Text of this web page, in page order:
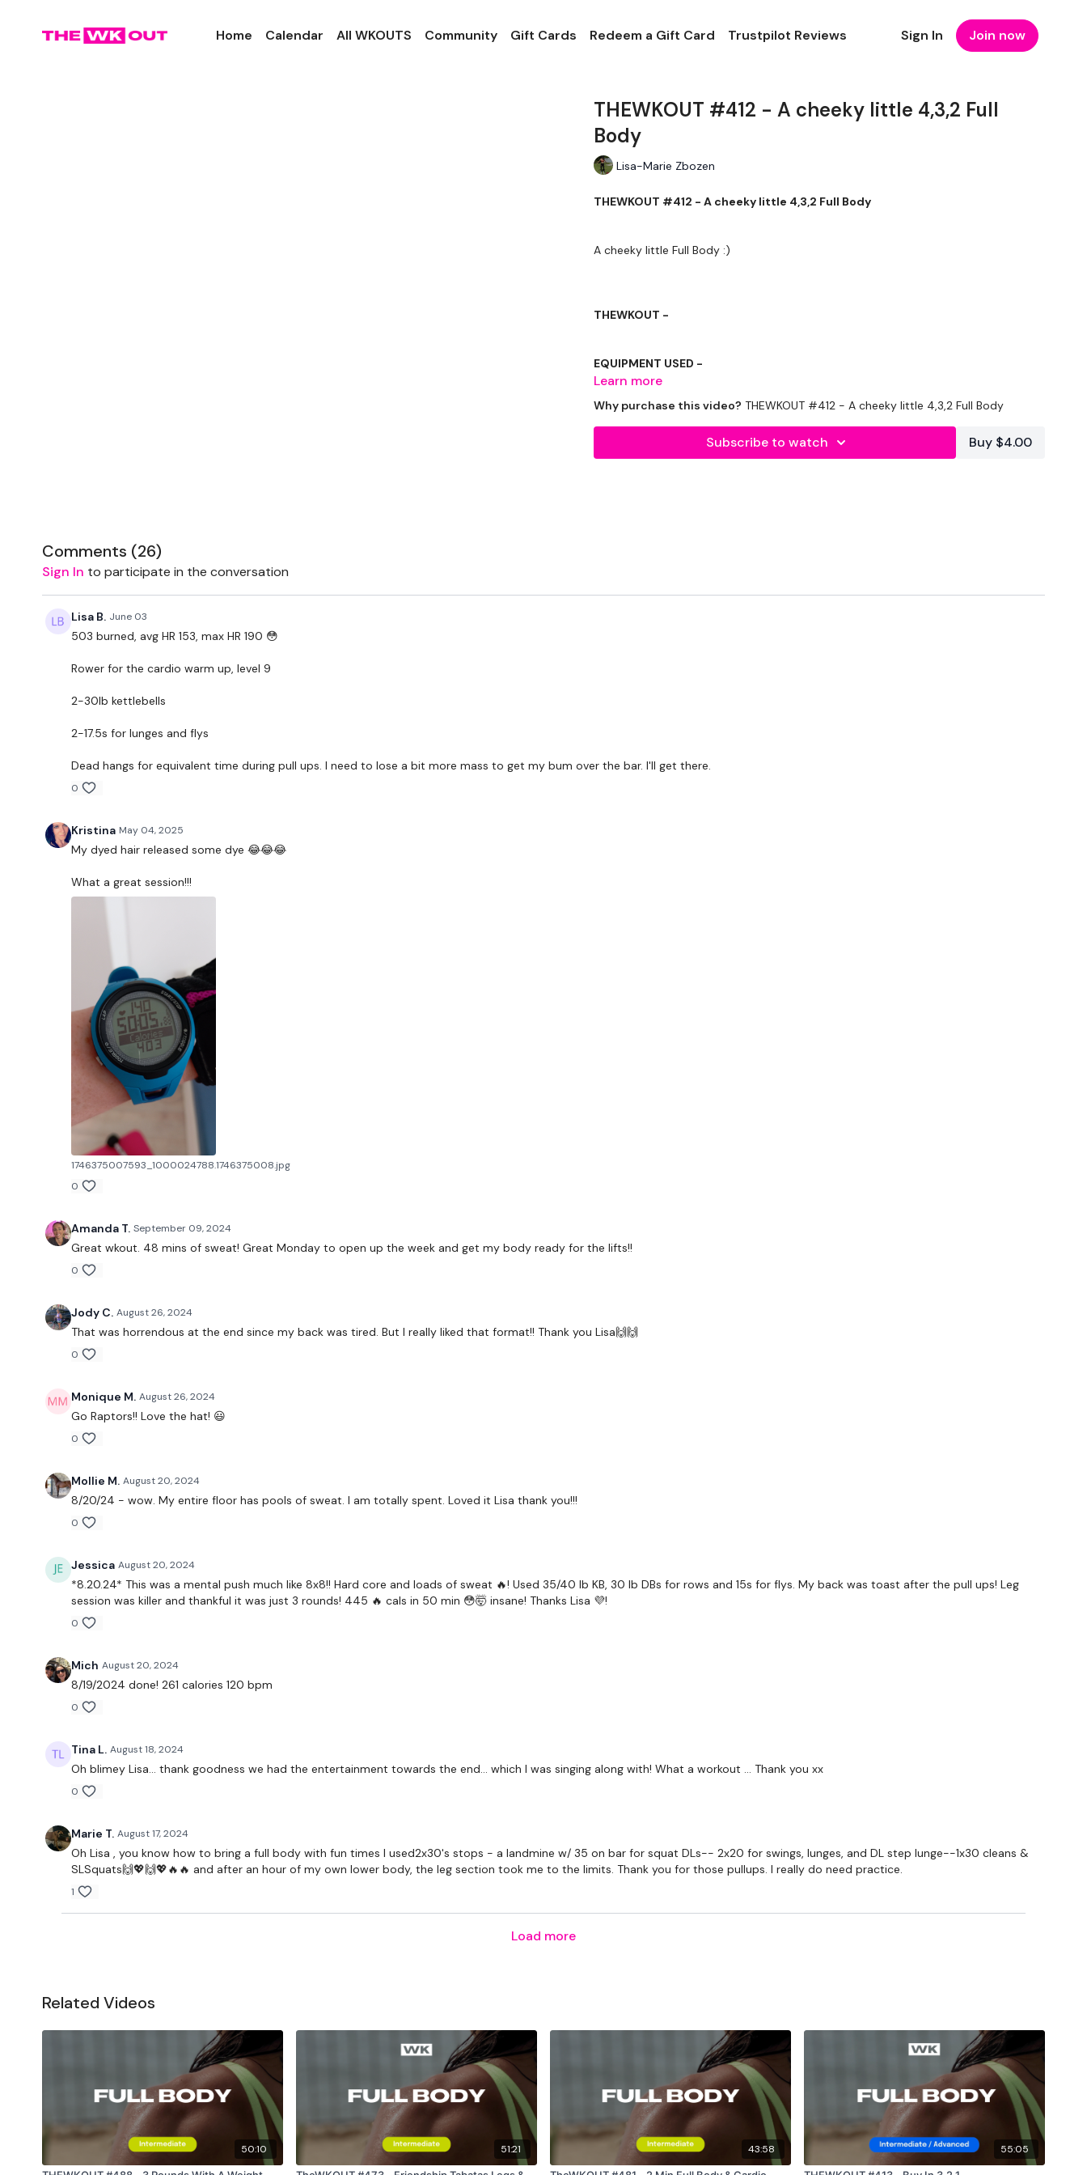
Home Calendar All WKOUTS Community Gift Cards Redeem a Gift Card Trustpilot Reviews Sign In Join now
THEWKOUT #412 - A cheeky little 4,3,2 Full
Body
Lisa-Marie Zbozen
THEWKOUT #412 - A cheeky little 4,3,2 Full Body
A cheeky little Full Body :)
THEWKOUT -
EQUIPMENT USED -
Lunge - L&R
Secondly our email is
Lisa & The WKOUT Team.
Learn more
Why purchase this video? THEWKOUT #412 - A cheeky little 4,3,2 Full Body
Subscribe to watch Buy $4.00
Comments (26)
Sign In to participate in the conversation
Lisa B. June 03
503 burned, avg HR 153, max HR 190 😳
Rower for the cardio warm up, level 9
2-30lb kettlebells
2-17.5s for lunges and flys
Dead hangs for equivalent time during pull ups. I need to lose a bit more mass to get my bum over the bar. I'll get there.
0
Kristina May 04, 2025
My dyed hair released some dye 😂😂😂
What a great session!!!
1746375007593_1000024788.1746375008.jpg
0
Amanda T. September 09, 2024
Great wkout. 48 mins of sweat! Great Monday to open up the week and get my body ready for the lifts!!
0
Jody C. August 26, 2024
That was horrendous at the end since my back was tired. But I really liked that format!! Thank you Lisa🙌🙌
0
Monique M. August 26, 2024
Go Raptors!! Love the hat! 😃
0
Mollie M. August 20, 2024
8/20/24 - wow. My entire floor has pools of sweat. I am totally spent. Loved it Lisa thank you!!!
0
Jessica August 20, 2024
*8.20.24* This was a mental push much like 8x8!! Hard core and loads of sweat 🔥! Used 35/40 lb KB, 30 lb DBs for rows and 15s for flys. My back was toast after the pull ups! Leg
session was killer and thankful it was just 3 rounds! 445 🔥 cals in 50 min 😳🤯 insane! Thanks Lisa 💜!
0
Mich August 20, 2024
8/19/2024 done! 261 calories 120 bpm
0
Tina L. August 18, 2024
Oh blimey Lisa… thank goodness we had the entertainment towards the end… which I was singing along with! What a workout … Thank you xx
0
Marie T. August 17, 2024
Oh Lisa , you know how to bring a full body with fun times I used2x30's stops - a landmine w/ 35 on bar for squat DLs-- 2x20 for swings, lunges, and DL step lunge--1x30 cleans &
SLSquats🙌💖🙌💖🔥🔥 and after an hour of my own lower body, the leg section took me to the limits. Thank you for those pullups. I really do need practice.
1
Load more
Related Videos
50:10
51:21
43:58
55:05